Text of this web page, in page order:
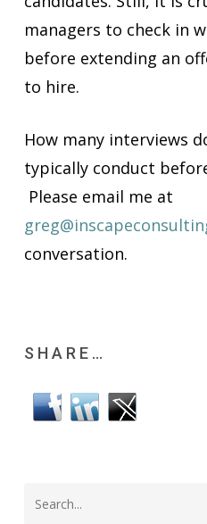
managers to check in
before extending an
to hire.
How many interviews
typically conduct
Please email me at
conversation.
SHARE…